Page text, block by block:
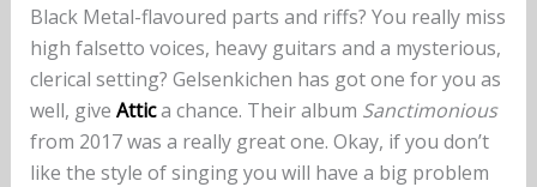
Black Metal-flavoured parts and riffs? You really miss
high falsetto voices, heavy guitars and a mysterious,
clerical setting? Gelsenkichen has got one for you as
well, give Attica chance. Their album Sanctimonious
from 2017 was a really great one. Okay, if you don’t
like the style of singing you will have a big problem